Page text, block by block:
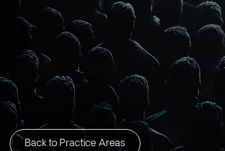
Back to Practice Areas